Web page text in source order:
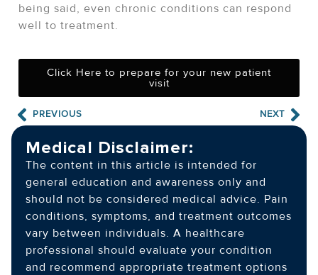
being said, even chronic conditions can respond
well to treatment.
Click Here to prepare for your new patient
visit
PREVIOUS NEXT
Medical Disclaimer:
The content in this article is intended for
general education and awareness only and
should not be considered medical advice. Pain
conditions, symptoms, and treatment outcomes
vary between individuals. A healthcare
professional should evaluate your condition
and recommend appropriate treatment options